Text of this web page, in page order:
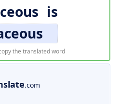
is
the translated word
.com